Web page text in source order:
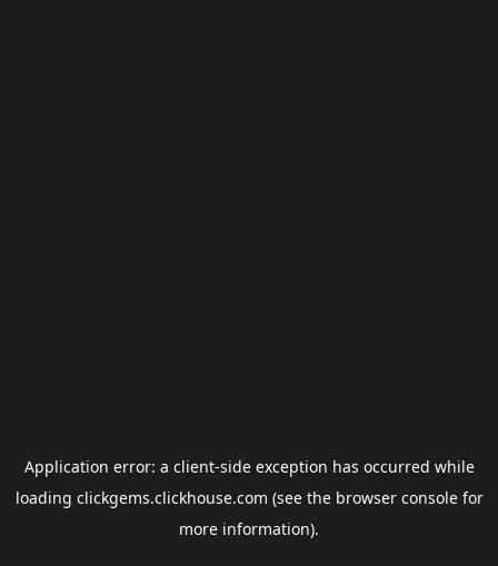
Application error: a client-side exception has occurred while
loading clickgems.clickhouse.com (see the browser consolefor
more information).